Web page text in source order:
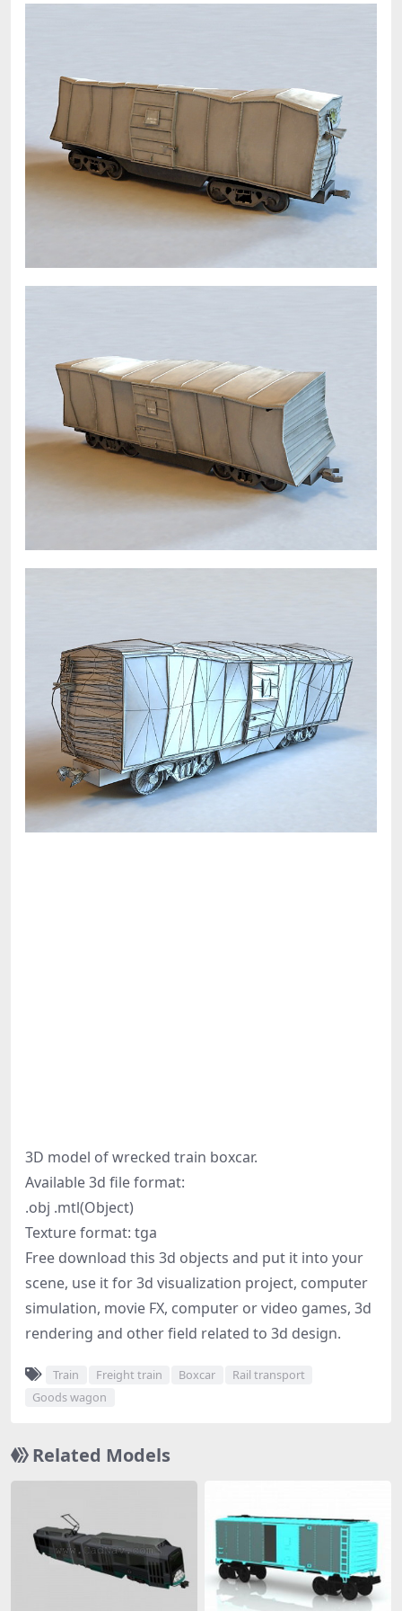
3D model of wrecked train boxcar.
Available 3d file format:
.obj .mtl(Object)
Texture format: tga
Free download this 3d objects and put it into your
scene, use it for 3d visualization project, computer
simulation, movie FX, computer or video games, 3d
rendering and other field related to 3d design.
Train Freight train Boxcar
Rail transport
Goods wagon
Related Models